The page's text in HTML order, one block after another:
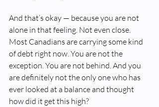
And that’s okay — because you are not
alone in that feeling. Not even close.
Most Canadians are carrying some kind
of debt right now. You are not the
exception. You are not behind. And you
are definitely not the only one who has
ever looked at a balance and thought
how did it get this high?